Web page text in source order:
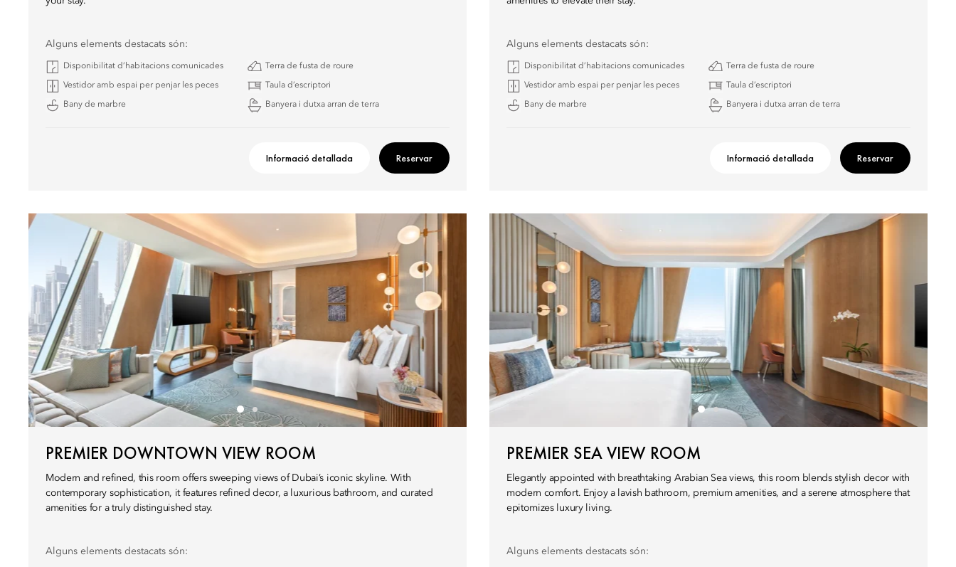
Alguns elements destacats són:
Disponibilitat d’habitacions comunicades Terra de fusta de roure
Vestidor amb espai per penjar les peces Taula d’escriptori
Bany de marbre Banyera i dutxa arran de terra
Informació detallada Reservar
Alguns elements destacats són:
Disponibilitat d’habitacions comunicades Terra de fusta de roure
Vestidor amb espai per penjar les peces Taula d’escriptori
Bany de marbre Banyera i dutxa arran de terra
Informació detallada Reservar
PREMIER DOWNTOWN VIEW ROOM
Modern and refined, this room offers sweeping views of Dubai’s iconic skyline. With
contemporary sophistication, it features refined decor, a luxurious bathroom, and curated
amenities for a truly distinguished stay.
Alguns elements destacats són:
PREMIER SEA VIEW ROOM
Elegantly appointed with breathtaking Arabian Sea views, this room blends stylish decor with
modern comfort. Enjoy a lavish bathroom, premium amenities, and a serene atmosphere that
epitomizes luxury living.
Alguns elements destacats són: